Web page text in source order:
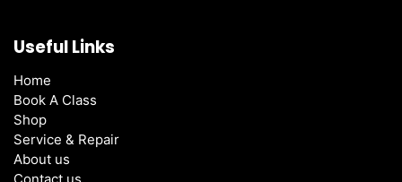
Useful Links
Home
Book A Class
Shop
Service & Repair
About us
Contact us